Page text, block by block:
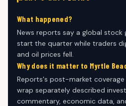
What happened?
News reports say a global stock
start the quarter while traders
and oil prices fell.
Why does it matter to Myrtle
Reports's post-market
wrap separately described
commentary, economic data,